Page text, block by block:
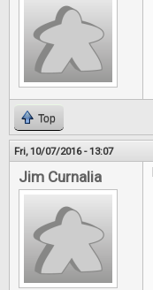
Top
Fri, 10/07/2016 - 13:07
Jim Curnalia